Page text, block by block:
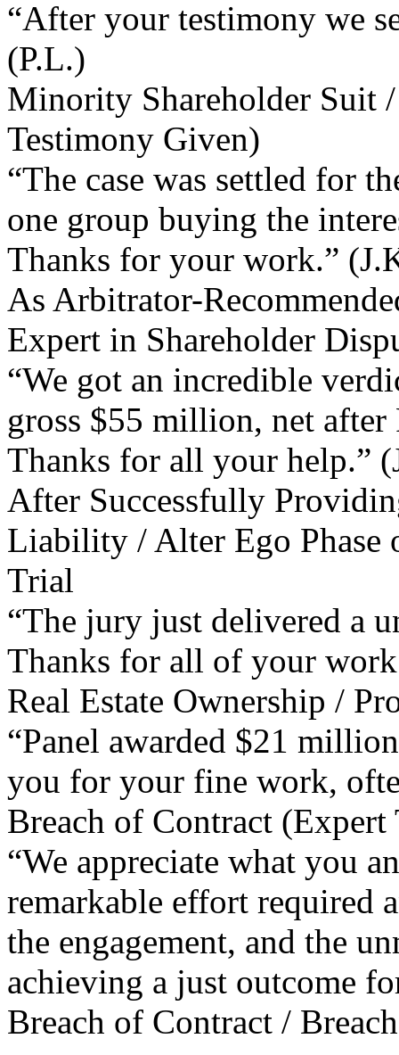
“After your testimony we
(P.L.)
Minority Shareholder Suit
Testimony Given)
“The case was settled for
one group buying the
Thanks for your work.”
As Arbitrator-
Expert in Shareholder
“We got an incredible
gross $55 million, net
Thanks for all your help.”
After Successfully
Liability / Alter Ego Phase
Trial
“The jury just delivered a
Thanks for all of your
Real Estate Ownership /
“Panel awarded $21
you for your fine work,
Breach of Contract
“We appreciate what you
remarkable effort required
the engagement, and the
achieving a just outcome
Breach of Contract /